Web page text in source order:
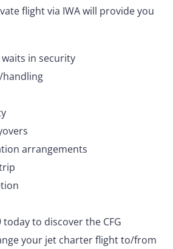
flight via IWA will provide you
in security
handling
arrangements
today to discover the CFG
your jet charter flight to/from